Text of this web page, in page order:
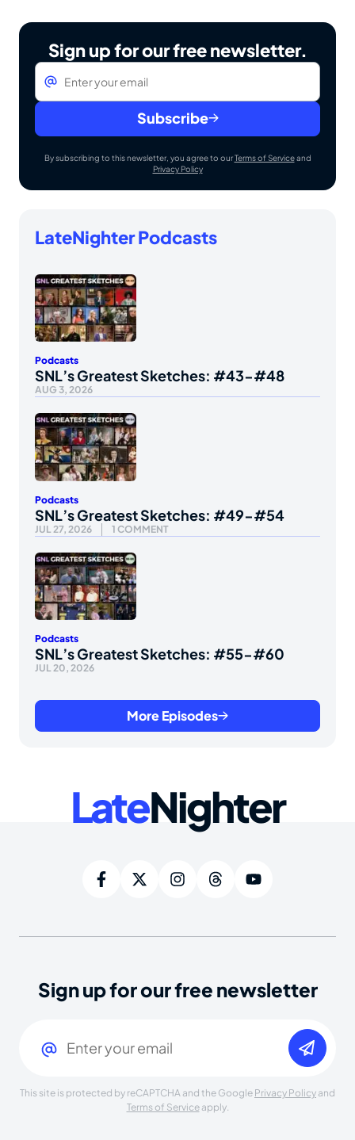
Sign up for our free newsletter.
Email
Subscribe
By subscribing to this newsletter, you agree to ourTerms of Serviceand
Privacy Policy
LateNighter Podcasts
Podcasts
SNL’s Greatest Sketches: #43-#48
AUG 3, 2026
Podcasts
SNL’s Greatest Sketches: #49-#54
JUL 27, 2026 1 COMMENT
Podcasts
SNL’s Greatest Sketches: #55-#60
JUL 20, 2026
More Episodes
LateNighter
Sign up for our free newsletter
This site is protected by reCAPTCHA and the Google Privacy Policy and
Terms of Serviceapply.